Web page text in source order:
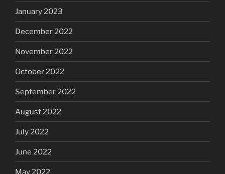
January 2023
December 2022
November 2022
October 2022
September 2022
August 2022
July 2022
June 2022
May 2022